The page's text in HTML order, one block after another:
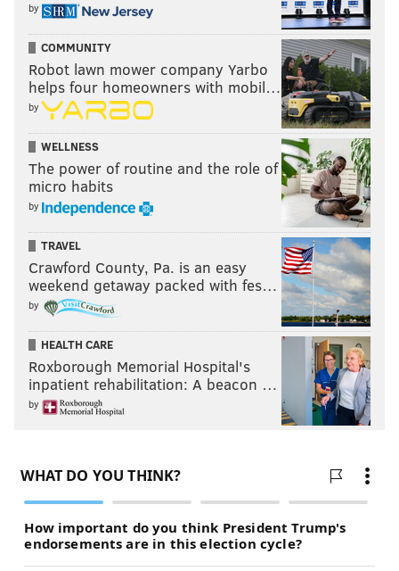
by
COMMUNITY
Robot lawn mower company Yarbo
helps four homeowners with mobil…
by
WELLNESS
The power of routine and the role of
micro habits
by
TRAVEL
Crawford County, Pa. is an easy
weekend getaway packed with fes…
by
HEALTH CARE
Roxborough Memorial Hospital's
inpatient rehabilitation: A beacon …
by